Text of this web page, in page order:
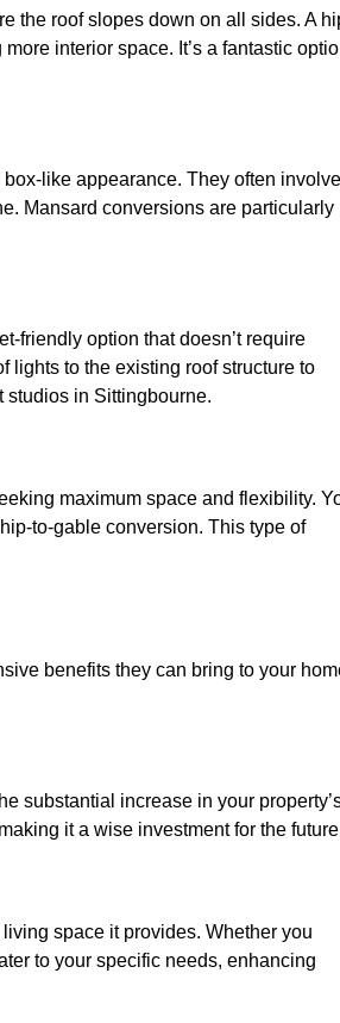
the roof slopes down on all sides. A
interior space. It’s a fantastic
like appearance. They often involve
Mansard conversions are particularly
friendly option that doesn’t require
lights to the existing roof structure to
studios in Sittingbourne.
maximum space and flexibility.
to-gable conversion. This type of
benefits they can bring to your
substantial increase in your
it a wise investment for the
space it provides. Whether you
to your specific needs, enhancing